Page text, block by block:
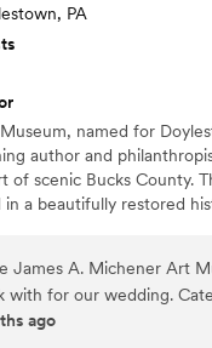
PA
named for
author and
of scenic Bucks County.
in a beautifully restored
beauty providing a
guests, clients and
James A. Michener Art
with for our wedding.
questions and provided
ago